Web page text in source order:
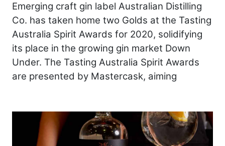
Emerging craft gin label Australian Distilling
Co. has taken home two Golds at the Tasting
Australia Spirit Awards for 2020, solidifying
its place in the growing gin market Down
Under. The Tasting Australia Spirit Awards
are presented by Mastercask, aiming